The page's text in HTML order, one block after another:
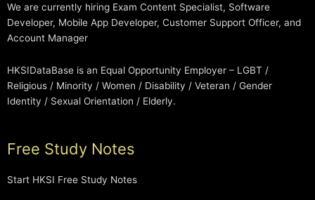
We are currently hiring Exam Content Specialist, Software
Developer, Mobile App Developer, Customer Support Officer, and
Account Manager
HKSIDataBase is an Equal Opportunity Employer – LGBT /
Religious / Minority / Women / Disability / Veteran / Gender
Identity / Sexual Orientation / Elderly.
Free Study Notes
Start HKSI Free Study Notes